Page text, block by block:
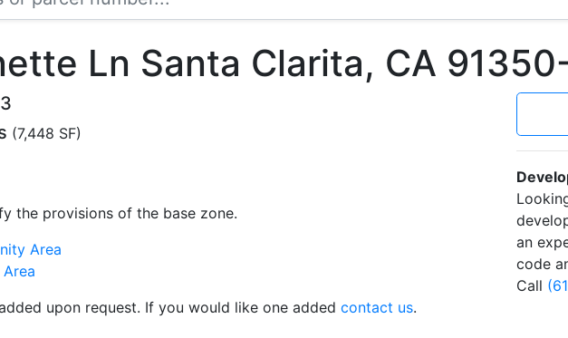
Ln Santa Clarita, CA
(7,448 SF)
the provisions of the base zone.
Area
upon request. If you would like one added contact us.
an
code
Call